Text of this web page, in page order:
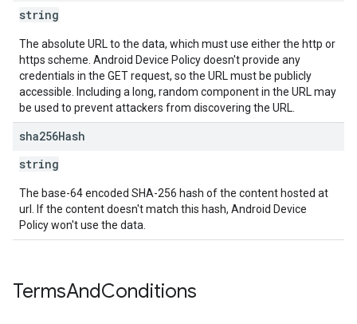
string
The absolute URL to the data, which must use either the http or
https scheme. Android Device Policy doesn't provide any
credentials in the GET request, so the URL must be publicly
accessible. Including a long, random component in the URL may
be used to prevent attackers from discovering the URL.
sha256Hash
string
The base-64 encoded SHA-256 hash of the content hosted at
url. If the content doesn't match this hash, Android Device
Policy won't use the data.
TermsAndConditions